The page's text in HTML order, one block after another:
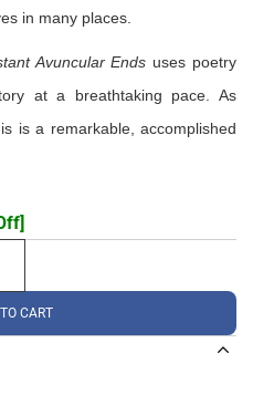
in many places.
Avuncular Ends uses poetry
at a breathtaking pace. As
is a remarkable, accomplished
CART